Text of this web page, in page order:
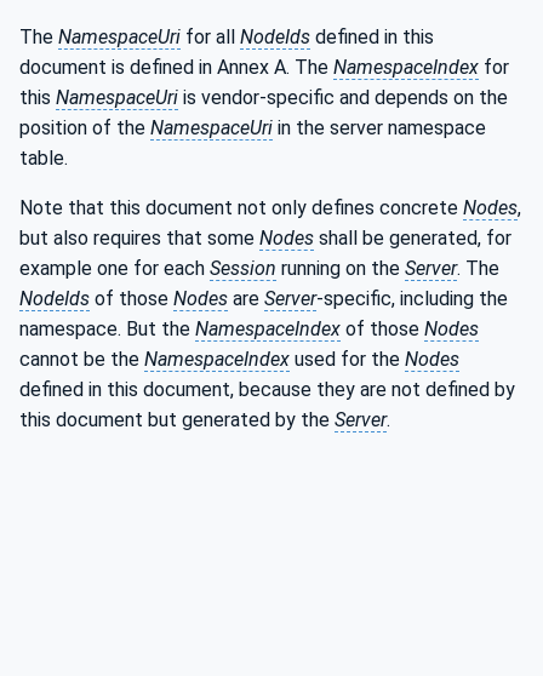
The NamespaceUri for all NodeIds defined in this
document is defined in Annex A. The NamespaceIndex for
this NamespaceUri is vendor-specific and depends on the
position of the NamespaceUri in the server namespace
table.
Note that this document not only defines concrete Nodes,
but also requires that some Nodes shall be generated, for
example one for each Session running on the Server. The
NodeIds of those Nodes are Server-specific, including the
namespace. But the NamespaceIndex of those Nodes
cannot be the NamespaceIndex used for the Nodes
defined in this document, because they are not defined by
this document but generated by the Server.